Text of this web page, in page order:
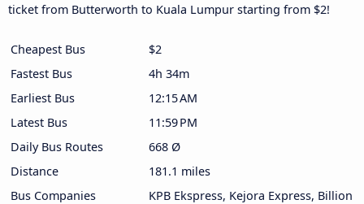
ticket from Butterworth to Kuala Lumpur starting from $2!
Cheapest Bus
$2
Fastest Bus
4h 34m
Earliest Bus
12:15 AM
Latest Bus
11:59 PM
Daily Bus Routes
668 Ø
Distance
181.1 miles
Bus Companies
KPB Ekspress, Kejora Express, Billion